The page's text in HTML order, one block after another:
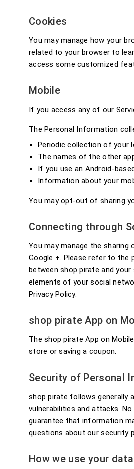
Cookies
You may manage how your
related to your browser to
access some customized
Mobile
If you access any of our
The Personal Information
Periodic collection of your
The names of the other
If you use an Android-
Information about your
You may opt-out of sharing
Connecting through
You may manage the
Google +. Please refer to
between shop pirate and
elements of your social
Privacy Policy.
shop pirate App on
The shop pirate App on
store or saving a coupon.
Security of Personal
shop pirate follows generally
vulnerabilities and attacks.
guarantee that information
questions about our security
How we use your